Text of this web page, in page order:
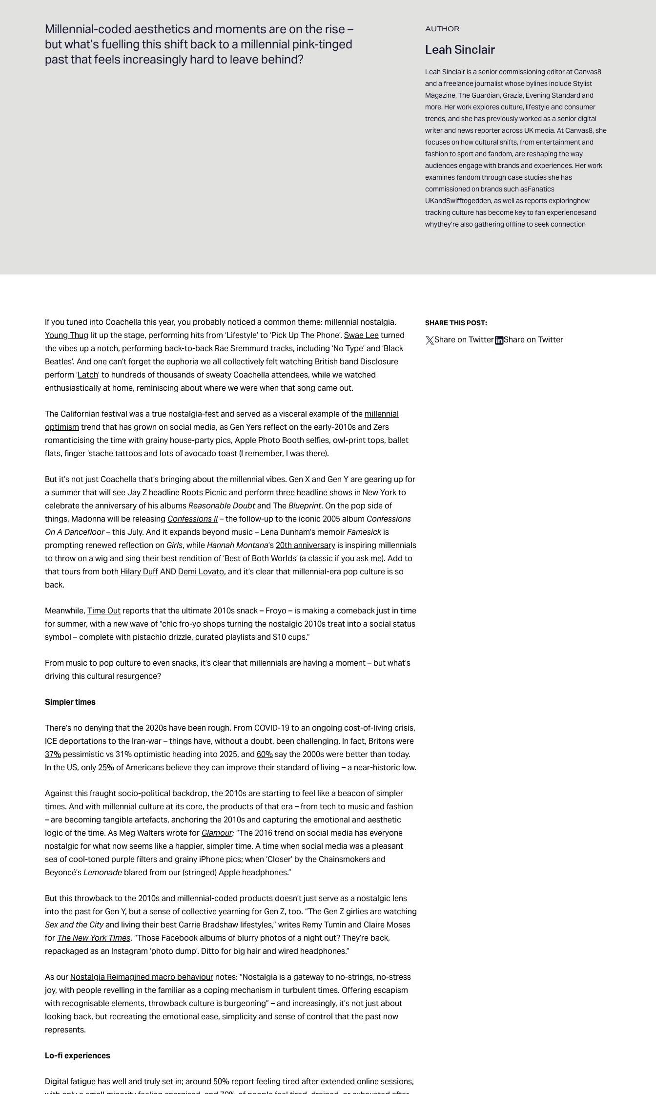
Millennial-coded aesthetics and moments are on the rise –
but what’s fuelling this shift back to a millennial pink-tinged
past that feels increasingly hard to leave behind?
AUTHOR
Leah Sinclair
Leah Sinclair is a senior commissioning editor at Canvas8
and a freelance journalist whose bylines include Stylist
Magazine, The Guardian, Grazia, Evening Standard and
more. Her work explores culture, lifestyle and consumer
trends, and she has previously worked as a senior digital
writer and news reporter across UK media. At Canvas8, she
focuses on how cultural shifts, from entertainment and
fashion to sport and fandom, are reshaping the way
audiences engage with brands and experiences. Her work
examines fandom through case studies she has
commissioned on brands such asFanatics
UKandSwifftogedden, as well as reports exploringhow
tracking culture has become key to fan experiencesand
whythey’re also gathering offline to seek connection
If you tuned into Coachella this year, you probably noticed a common theme: millennial nostalgia.
Young Thuglit up the stage, performing hits from ‘Lifestyle’ to ‘Pick Up The Phone’.Swae Leeturned
the vibes up a notch, performing back-to-back Rae Sremmurd tracks, including ‘No Type’ and ‘Black
Beatles’. And one can’t forget the euphoria we all collectively felt watching British band Disclosure
perform ‘Latch’ to hundreds of thousands of sweaty Coachella attendees, while we watched
enthusiastically at home, reminiscing about where we were when that song came out.
The Californian festival was a true nostalgia-fest and served as a visceral example of themillennial
optimismtrend that has grown on social media, as Gen Yers reflect on the early-2010s and Zers
romanticising the time with grainy house-party pics, Apple Photo Booth selfies, owl-print tops, ballet
flats, finger ‘stache tattoos and lots of avocado toast (I remember, I was there).
But it’s not just Coachella that’s bringing about the millennial vibes. Gen X and Gen Y are gearing up for
a summer that will see Jay Z headlineRoots Picnicand performthree headline showsin New York to
celebrate the anniversary of his albumsReasonable Doubtand TheBlueprint. On the pop side of
things, Madonna will be releasingConfessions II– the follow-up to the iconic 2005 albumConfessions
On A Dancefloor– this July. And it expands beyond music – Lena Dunham’s memoirFamesickis
prompting renewed reflection onGirls, whileHannah Montana’s20th anniversaryis inspiring millennials
to throw on a wig and sing their best rendition of ‘Best of Both Worlds’ (a classic if you ask me). Add to
that tours from bothHilary DuffANDDemi Lovato, and it’s clear that millennial-era pop culture is so
back.
Meanwhile,Time Outreports that the ultimate 2010s snack – Froyo – is making a comeback just in time
for summer, with a new wave of “chic fro-yo shops turning the nostalgic 2010s treat into a social status
symbol – complete with pistachio drizzle, curated playlists and $10 cups.”
From music to pop culture to even snacks, it’s clear that millennials are having a moment – but what’s
driving this cultural resurgence?
Simpler times
There’s no denying that the 2020s have been rough. From COVID-19 to an ongoing cost-of-living crisis,
ICE deportations to the Iran-war – things have, without a doubt, been challenging. In fact, Britons were
37%pessimistic vs 31% optimistic heading into 2025, and60%say the 2000s were better than today.
In the US, only25%of Americans believe they can improve their standard of living – a near-historic low.
Against this fraught socio-political backdrop, the 2010s are starting to feel like a beacon of simpler
times. And with millennial culture at its core, the products of that era – from tech to music and fashion
– are becoming tangible artefacts, anchoring the 2010s and capturing the emotional and aesthetic
logic of the time. As Meg Walters wrote forGlamour:“The 2016 trend on social media has everyone
nostalgic for what now seems like a happier, simpler time. A time when social media was a pleasant
sea of cool-toned purple filters and grainy iPhone pics; when ‘Closer’ by the Chainsmokers and
Beyoncé’sLemonadeblared from our (stringed) Apple headphones.”
But this throwback to the 2010s and millennial-coded products doesn’t just serve as a nostalgic lens
into the past for Gen Y, but a sense of collective yearning for Gen Z, too. “The Gen Z girlies are watching
Sex and the Cityand living their best Carrie Bradshaw lifestyles,” writes Remy Tumin and Claire Moses
forThe New York Times. “Those Facebook albums of blurry photos of a night out? They’re back,
repackaged as an Instagram ‘photo dump’. Ditto for big hair and wired headphones.”
As ourNostalgia Reimagined macro behaviournotes: “Nostalgia is a gateway to no-strings, no-stress
joy, with people revelling in the familiar as a coping mechanism in turbulent times. Offering escapism
with recognisable elements, throwback culture is burgeoning” – and increasingly, it’s not just about
looking back, but recreating the emotional ease, simplicity and sense of control that the past now
represents.
Lo-fi experiences
Digital fatigue has well and truly set in; around50%report feeling tired after extended online sessions,
SHARE THIS POST:
Share on Twitter Share on Twitter